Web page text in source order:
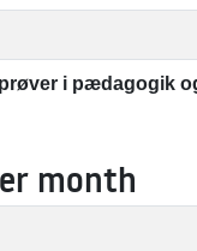
i pædagogik
month